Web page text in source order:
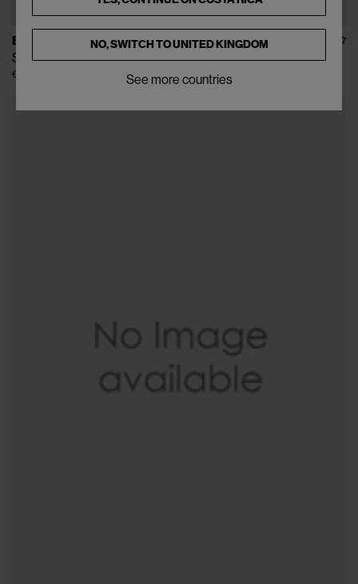
BURBERRY
Shield Crossbody Bag
€825
NO, SWITCH TOUNITED KINGDOM
See more countries